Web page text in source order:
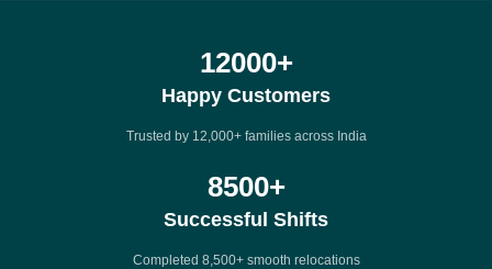
12000+
Happy Customers
Trusted by 12,000+ families across India
8500+
Successful Shifts
Completed 8,500+ smooth relocations